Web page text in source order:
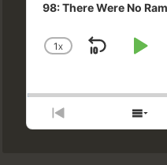
98: There Were No
CHANGE
1X
SKIP
PREVIOUS
EPISODE